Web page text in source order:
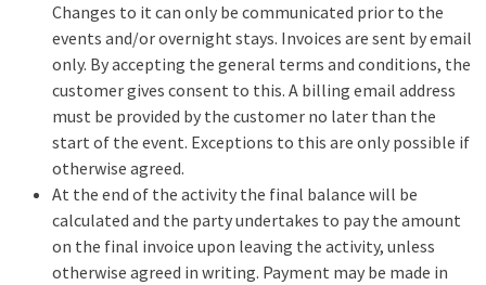
Changes to it can only be communicated prior to the
events and/or overnight stays. Invoices are sent by email
only. By accepting the general terms and conditions, the
customer gives consent to this. A billing email address
must be provided by the customer no later than the
start of the event. Exceptions to this are only possible if
otherwise agreed.
At the end of the activity the final balance will be
calculated and the party undertakes to pay the amount
on the final invoice upon leaving the activity, unless
otherwise agreed in writing. Payment may be made in